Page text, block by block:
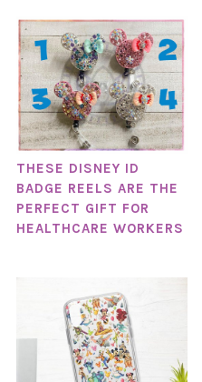
THESE DISNEY ID
BADGE REELS ARE THE
PERFECT GIFT FOR
HEALTHCARE WORKERS